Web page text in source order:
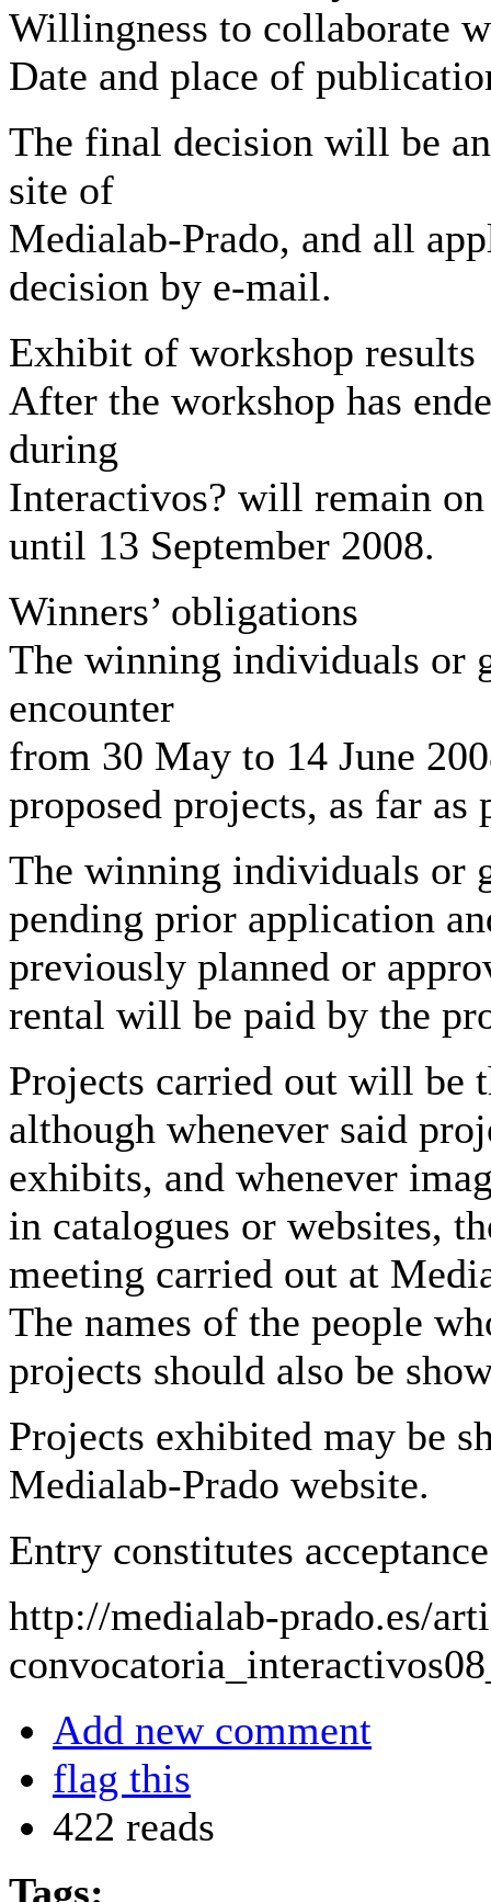
Willingness to collaborate
Date and place of
The final decision will be
site of
Medialab-Prado, and all
decision by e-mail.
Exhibit of workshop results
After the workshop has
during
Interactivos? will remain
until 13 September 2008.
Winners’ obligations
The winning individuals or
encounter
from 30 May to 14 June
proposed projects, as far as
The winning individuals or
pending prior application
previously planned or
rental will be paid by the
Projects carried out will be
although whenever said
exhibits, and whenever
in catalogues or websites,
meeting carried out at
The names of the people
projects should also be
Projects exhibited may be
Medialab-Prado website.
Entry constitutes
http://medialab-prado.es/
Add new comment
flag this
422 reads
Tags: